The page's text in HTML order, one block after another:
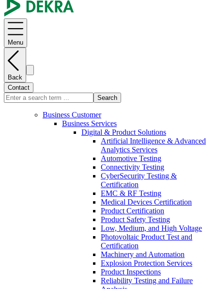
Menu
Back
Contact
Search
Business Customer
Business Services
Digital & Product Solutions
Artificial Intelligence & Advanced
Analytics Services
Automotive Testing
Connectivity Testing
CyberSecurity Testing &
Certification
EMC & RF Testing
Medical Devices Certification
Product Certification
Product Safety Testing
Low, Medium, and High Voltage
Photovoltaic Product Test and
Certification
Machinery and Automation
Explosion Protection Services
Product Inspections
Reliability Testing and Failure